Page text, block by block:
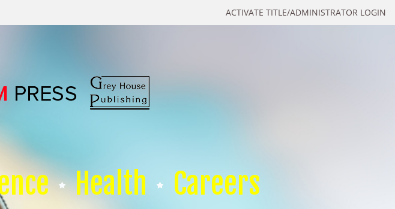
ACTIVATE TITLE/ADMINISTRATOR LOGIN
Health Careers